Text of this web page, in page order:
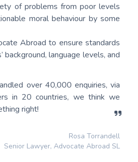
of problems from poor levels
moral behaviour by some
Abroad to ensure standards
background, language levels, and
over 40,000 enquiries, via
in 20 countries, we think we
right!
Rosa Torrandell
Senior Lawyer, Advocate Abroad SL